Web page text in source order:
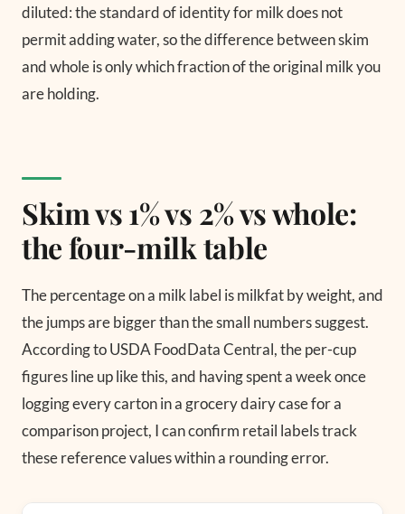
diluted: the standard of identity for milk does not
permit adding water, so the difference between skim
and whole is only which fraction of the original milk you
are holding.
Skim vs 1% vs 2% vs whole:
the four-milk table
The percentage on a milk label is milkfat by weight, and
the jumps are bigger than the small numbers suggest.
According to USDA FoodData Central, the per-cup
figures line up like this, and having spent a week once
logging every carton in a grocery dairy case for a
comparison project, I can confirm retail labels track
these reference values within a rounding error.